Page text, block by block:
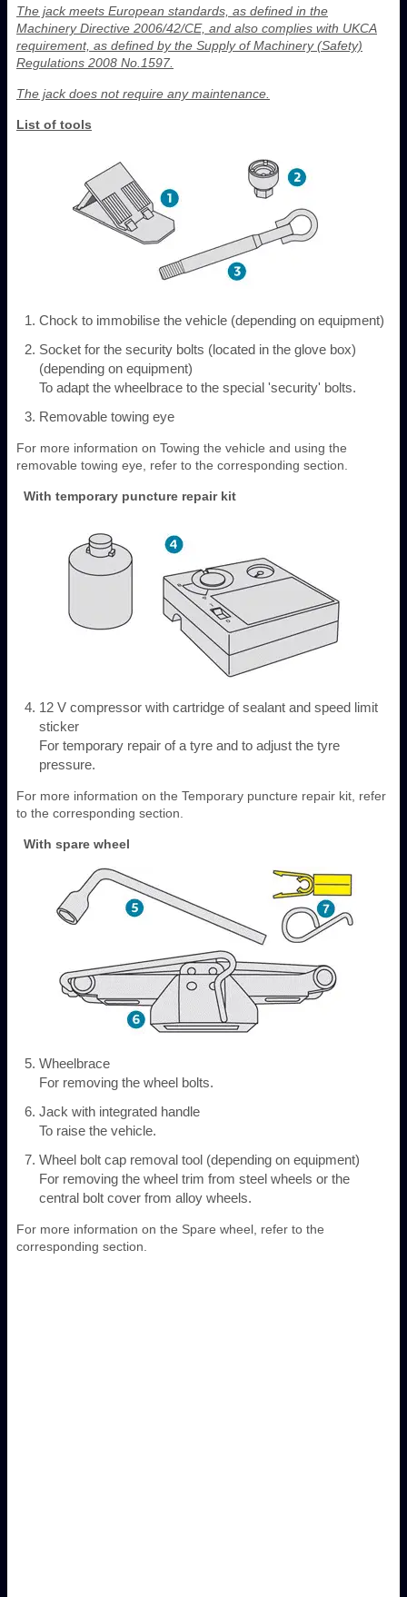
The jack meets European standards, as defined in the
Machinery Directive 2006/42/CE, and also complies with UKCA
requirement, as defined by the Supply of Machinery (Safety)
Regulations 2008 No.1597.
The jack does not require any maintenance.
List of tools
Chock to immobilise the vehicle (depending on equipment)
Socket for the security bolts (located in the glove box)
(depending on equipment)
To adapt the wheelbrace to the special 'security' bolts.
Removable towing eye
For more information on Towing the vehicle and using the
removable towing eye, refer to the corresponding section.
With temporary puncture repair kit
12 V compressor with cartridge of sealant and speed limit
sticker
For temporary repair of a tyre and to adjust the tyre
pressure.
For more information on the Temporary puncture repair kit, refer
to the corresponding section.
With spare wheel
Wheelbrace
For removing the wheel bolts.
Jack with integrated handle
To raise the vehicle.
Wheel bolt cap removal tool (depending on equipment)
For removing the wheel trim from steel wheels or the
central bolt cover from alloy wheels.
For more information on the Spare wheel, refer to the
corresponding section.